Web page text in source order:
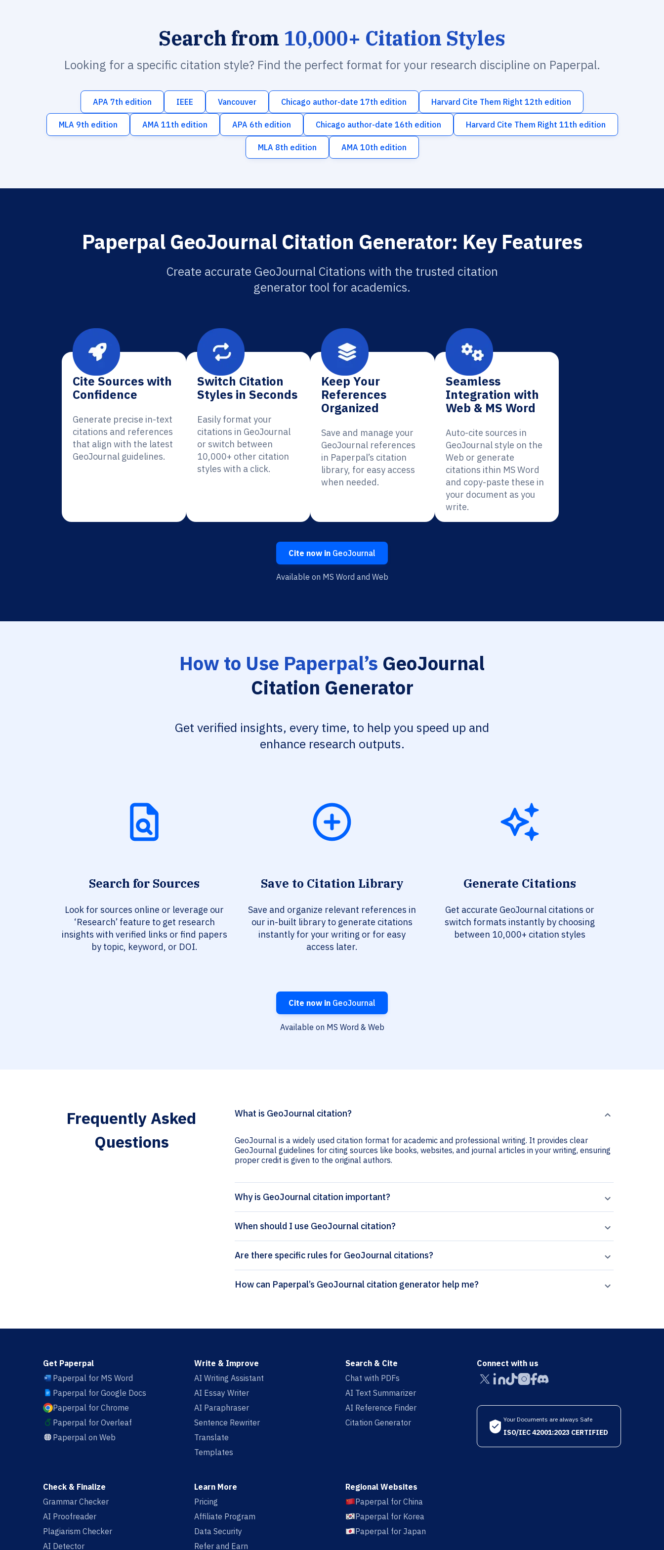
Search from 10,000+ Citation Styles
Looking for a specific citation style? Find the perfect format for your research discipline on Paperpal.
APA 7th edition IEEE Vancouver Chicago author-date 17th edition Harvard Cite Them Right 12th edition
MLA 9th edition AMA 11th edition APA 6th edition Chicago author-date 16th edition Harvard Cite Them Right 11th edition
MLA 8th edition AMA 10th edition
Paperpal GeoJournal Citation Generator: Key Features
Create accurate GeoJournal Citations with the trusted citation
generator tool for academics.
Cite Sources with
Confidence
Generate precise in-text
citations and references
that align with the latest
GeoJournal guidelines.
Switch Citation
Styles in Seconds
Easily format your
citations in GeoJournal
or switch between
10,000+ other citation
styles with a click.
Keep Your
References
Organized
Save and manage your
GeoJournal references
in Paperpal’s citation
library, for easy access
when needed.
Seamless
Integration with
Web & MS Word
Auto-cite sources in
GeoJournal style on the
Web or generate
citations ithin MS Word
and copy-paste these in
your document as you
write.
Cite now in GeoJournal
Available on MS Word and Web
How to Use Paperpal’s GeoJournal
Citation Generator
Get verified insights, every time, to help you speed up and
enhance research outputs.
Search for Sources
Look for sources online or leverage our
‘Research’ feature to get research
insights with verified links or find papers
by topic, keyword, or DOI.
Save to Citation Library
Save and organize relevant references in
our in-built library to generate citations
instantly for your writing or for easy
access later.
Generate Citations
Get accurate GeoJournal citations or
switch formats instantly by choosing
between 10,000+ citation styles
Cite now in GeoJournal
Available on MS Word & Web
Frequently Asked
Questions
What is GeoJournal citation?
GeoJournal is a widely used citation format for academic and professional writing. It provides clear
GeoJournal guidelines for citing sources like books, websites, and journal articles in your writing, ensuring
proper credit is given to the original authors.
Why is GeoJournal citation important?
When should I use GeoJournal citation?
Are there specific rules for GeoJournal citations?
How can Paperpal’s GeoJournal citation generator help me?
Get Paperpal
Paperpal for MS Word
Paperpal for Google Docs
Paperpal for Chrome
Paperpal for Overleaf
Paperpal on Web
Write & Improve
AI Writing Assistant
AI Essay Writer
AI Paraphraser
Sentence Rewriter
Translate
Templates
Search & Cite
Chat with PDFs
AI Text Summarizer
AI Reference Finder
Citation Generator
Check & Finalize
Grammar Checker
AI Proofreader
Plagiarism Checker
AI Detector
Learn More
Pricing
Affiliate Program
Data Security
Refer and Earn
Regional Websites
Paperpal for China
Paperpal for Korea
Paperpal for Japan
Connect with us
Your Documents are always Safe
ISO/IEC 42001:2023 CERTIFIED